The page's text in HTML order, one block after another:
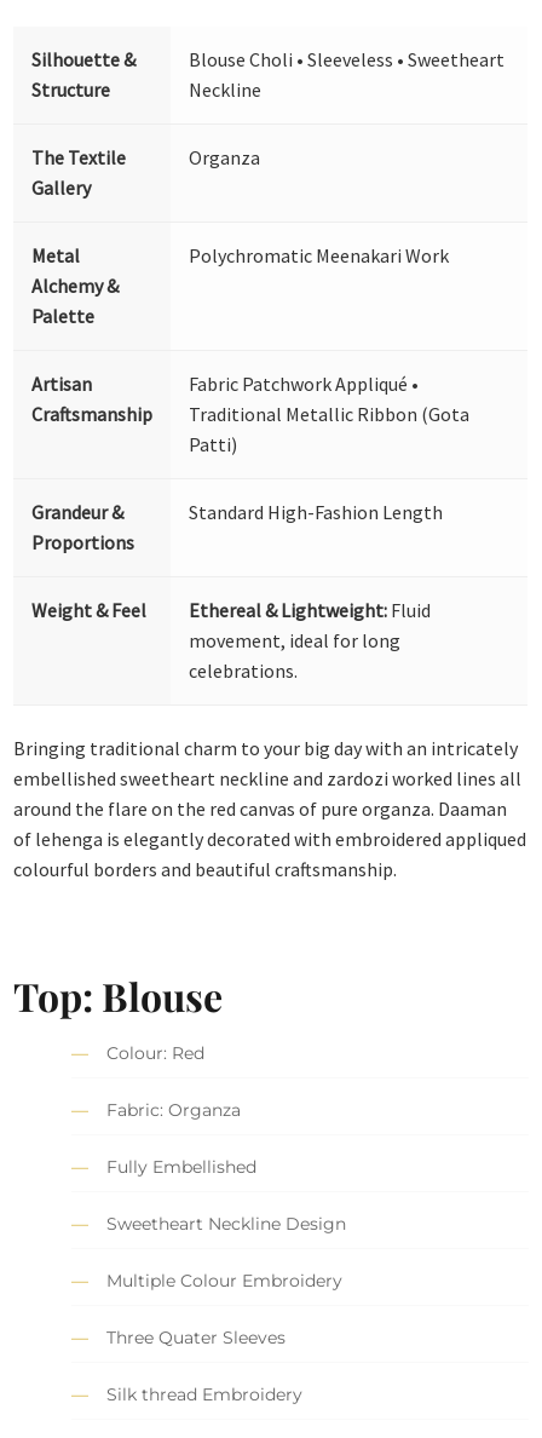
Silhouette &
Structure
Blouse Choli • Sleeveless • Sweetheart
Neckline
The Textile
Gallery
Organza
Metal
Alchemy &
Palette
Polychromatic Meenakari Work
Artisan
Craftsmanship
Fabric Patchwork Appliqué •
Traditional Metallic Ribbon (Gota
Patti)
Grandeur &
Proportions
Standard High-Fashion Length
Weight & Feel Ethereal & Lightweight: Fluid
movement, ideal for long
celebrations.
Bringing traditional charm to your big day with an intricately
embellished sweetheart neckline and zardozi worked lines all
around the flare on the red canvas of pure organza. Daaman
of lehenga is elegantly decorated with embroidered appliqued
colourful borders and beautiful craftsmanship.
Top: Blouse
Colour: Red
Fabric: Organza
Fully Embellished
Sweetheart Neckline Design
Multiple Colour Embroidery
Three Quater Sleeves
Silk thread Embroidery